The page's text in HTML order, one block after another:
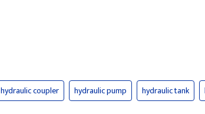
hydraulic coupler hydraulic pump hydraulic tank